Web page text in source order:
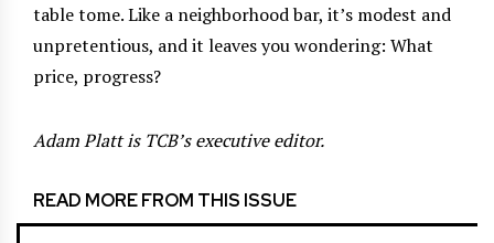
table tome. Like a neighborhood bar, it’s modest and
unpretentious, and it leaves you wondering: What
price, progress?
Adam Platt is TCB’s executive editor.
READ MORE FROM THIS ISSUE